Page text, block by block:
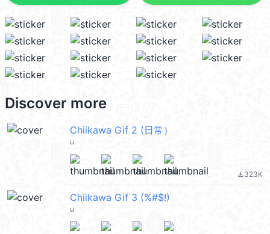
Discover more
Chiikawa Gif 2 (日常）
u
file_download323K
Chiikawa Gif 3 (%#$!)
u